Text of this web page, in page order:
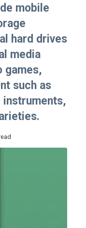
mobile
hard drives
media
games,
such as
instruments,